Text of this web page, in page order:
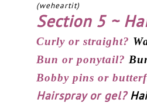
(weheartit)
Section 5 ~
Curly or straight?
Bun or ponytail?
Bobby pins or
Hairspray or gel?